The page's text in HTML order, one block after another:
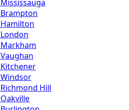
Mississauga
Brampton
Hamilton
London
Markham
Vaughan
Kitchener
Windsor
Richmond Hill
Oakville